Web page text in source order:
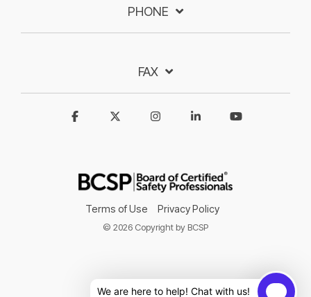
PHONE
FAX
Terms of Use Privacy Policy
© 2026 Copyright by BCSP
We are here to help! Chat with us!